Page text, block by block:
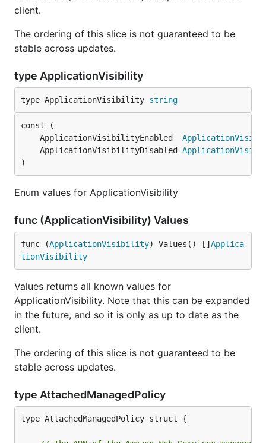
client.
The ordering of this slice is not guaranteed to be
stable across updates.
type ApplicationVisibility
type ApplicationVisibility string
	ApplicationVisibilityEnabled
	ApplicationVisibilityDisabled
)
Enum values for ApplicationVisibility
func (ApplicationVisibility) Values
func (ApplicationVisibility) Values() [] Applica
tionVisibility
Values returns all known values for
ApplicationVisibility. Note that this can be expanded
in the future, and so it is only as up to date as the
client.
The ordering of this slice is not guaranteed to be
stable across updates.
type AttachedManagedPolicy
type AttachedManagedPolicy struct {